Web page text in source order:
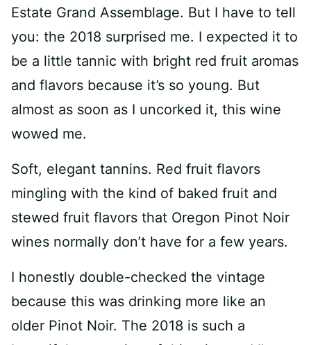
Estate Grand Assemblage. But I have to tell
you: the 2018 surprised me. I expected it to
be a little tannic with bright red fruit aromas
and flavors because it’s so young. But
almost as soon as I uncorked it, this wine
wowed me.
Soft, elegant tannins. Red fruit flavors
mingling with the kind of baked fruit and
stewed fruit flavors that Oregon Pinot Noir
wines normally don’t have for a few years.
I honestly double-checked the vintage
because this was drinking more like an
older Pinot Noir. The 2018 is such a